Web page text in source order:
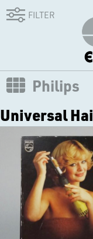
FILTER
Philips
Universal